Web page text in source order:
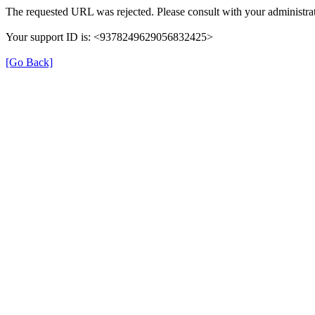
The requested URL was rejected. Please consult with your
Your support ID is: <9378249629056832425>
[Go Back]